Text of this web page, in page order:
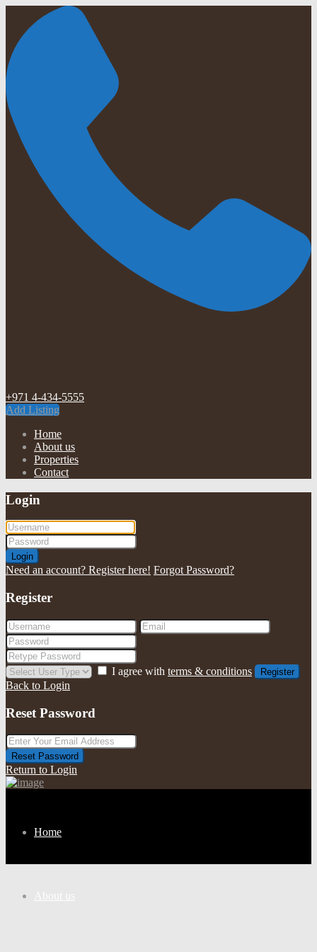
+971 4-434-5555
Add Listing
Home
About us
Properties
Contact
Login
Login
Need an account? Register here! Forgot Password?
Register
I agree with terms & conditions Register
Back to Login
Reset Password
Reset Password
Return to Login
Home